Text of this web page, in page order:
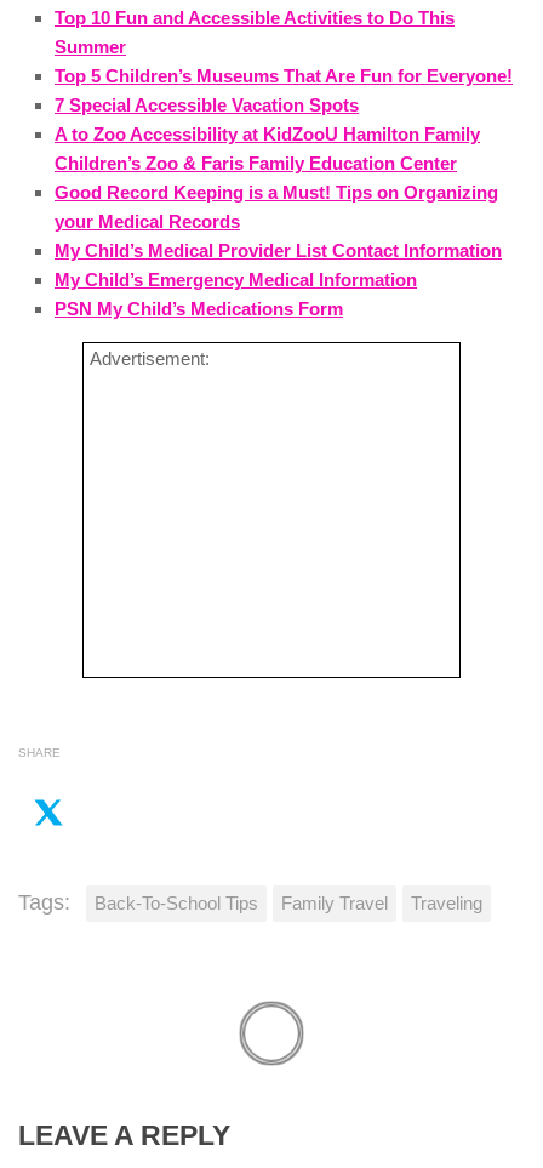
Top 10 Fun and Accessible Activities to Do This
Summer
Top 5 Children’s Museums That Are Fun for Everyone!
7 Special Accessible Vacation Spots
A to Zoo Accessibility at KidZooU Hamilton Family
Children’s Zoo & Faris Family Education Center
Good Record Keeping is a Must! Tips on Organizing
your Medical Records
My Child’s Medical Provider List Contact Information
My Child’s Emergency Medical Information
PSN My Child’s Medications Form
Advertisement:
SHARE
Tags: Back-To-School Tips Family Travel Traveling
LEAVE A REPLY